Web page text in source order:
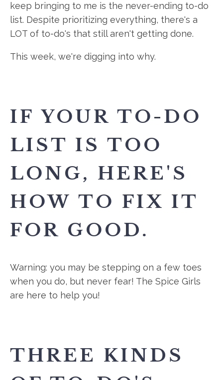
keep bringing to me is the never-ending to-do
list. Despite prioritizing everything, there's a
LOT of to-do's that still aren't getting done.
This week, we're digging into why.
IF YOUR TO-DO
LIST IS TOO
LONG, HERE'S
HOW TO FIX IT
FOR GOOD.
Warning: you may be stepping on a few toes
when you do, but never fear! The Spice Girls
are here to help you!
THREE KINDS